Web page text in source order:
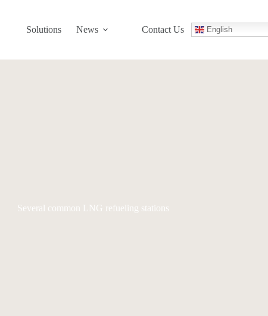
Solutions News Contact Us English
Several common LNG refueling stations